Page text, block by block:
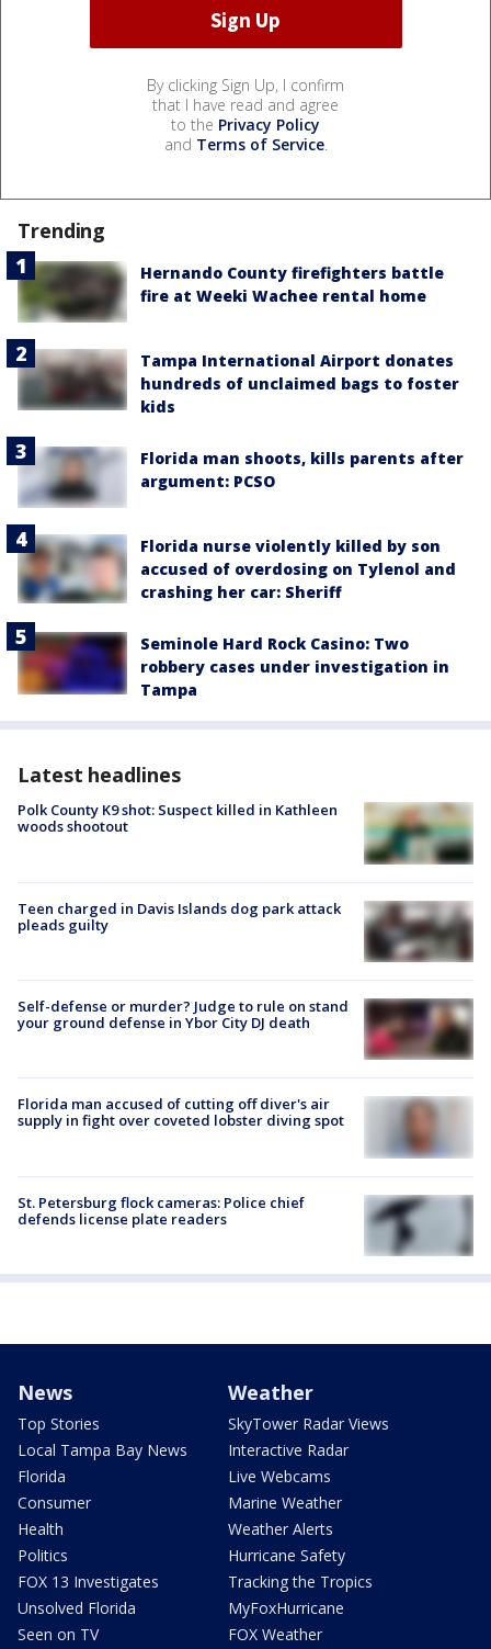
By clicking Sign Up, I confirm
that I have read and agree
to the Privacy Policy
and Terms of Service.
Trending
Hernando County firefighters battle
fire at Weeki Wachee rental home
Tampa International Airport donates
hundreds of unclaimed bags to foster
kids
Florida man shoots, kills parents after
argument: PCSO
Florida nurse violently killed by son
accused of overdosing on Tylenol and
crashing her car: Sheriff
Seminole Hard Rock Casino: Two
robbery cases under investigation in
Tampa
Latest headlines
Polk County K9 shot: Suspect killed in Kathleen
woods shootout
Teen charged in Davis Islands dog park attack
pleads guilty
Self-defense or murder? Judge to rule on stand
your ground defense in Ybor City DJ death
Florida man accused of cutting off diver's air
supply in fight over coveted lobster diving spot
St. Petersburg flock cameras: Police chief
defends license plate readers
News
Top Stories
Local Tampa Bay News
Florida
Consumer
Health
Politics
FOX 13 Investigates
Unsolved Florida
Seen on TV
Weather
SkyTower Radar Views
Interactive Radar
Live Webcams
Marine Weather
Weather Alerts
Hurricane Safety
Tracking the Tropics
MyFoxHurricane
FOX Weather